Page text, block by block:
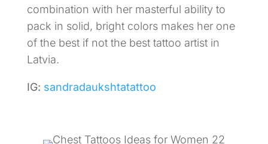
combination with her masterful ability to
pack in solid, bright colors makes her one
of the best if not the best tattoo artist in
Latvia.
IG: sandradaukshtatattoo